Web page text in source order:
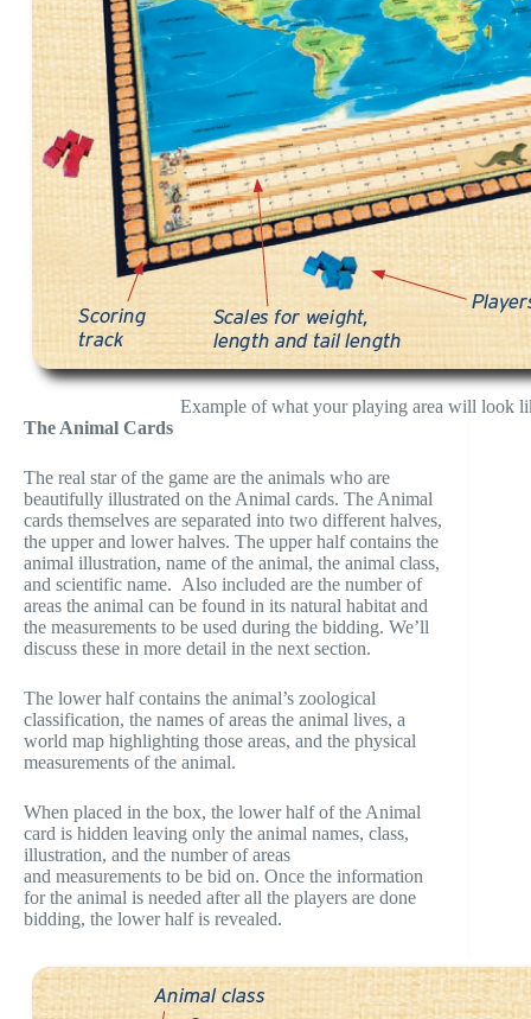
Example of what your playing area will look
The Animal Cards
The real star of the game are the animals who are
beautifully illustrated on the Animal cards. The Animal
cards themselves are separated into two different halves,
the upper and lower halves. The upper half contains the
animal illustration, name of the animal, the animal class,
and scientific name. Also included are the number of
areas the animal can be found in its natural habitat and
the measurements to be used during the bidding. We’ll
discuss these in more detail in the next section.
The lower half contains the animal’s zoological
classification, the names of areas the animal lives, a
world map highlighting those areas, and the physical
measurements of the animal.
When placed in the box, the lower half of the Animal
card is hidden leaving only the animal names, class,
illustration, and the number of areas
and measurements to be bid on. Once the information
for the animal is needed after all the players are done
bidding, the lower half is revealed.